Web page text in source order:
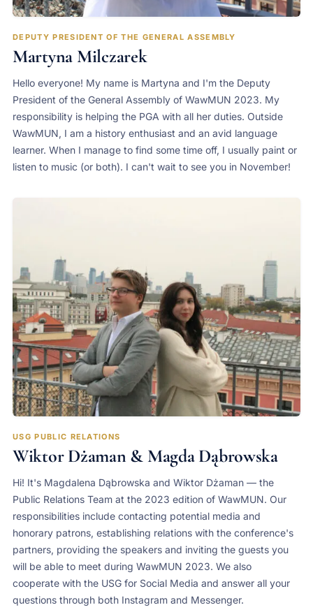
DEPUTY PRESIDENT OF THE GENERAL ASSEMBLY
Martyna Milczarek
Hello everyone! My name is Martyna and I'm the Deputy
President of the General Assembly of WawMUN 2023. My
responsibility is helping the PGA with all her duties. Outside
WawMUN, I am a history enthusiast and an avid language
learner. When I manage to find some time off, I usually paint or
listen to music (or both). I can't wait to see you in November!
USG PUBLIC RELATIONS
Wiktor Dżaman & Magda Dąbrowska
Hi! It's Magdalena Dąbrowska and Wiktor Dżaman — the
Public Relations Team at the 2023 edition of WawMUN. Our
responsibilities include contacting potential media and
honorary patrons, establishing relations with the conference's
partners, providing the speakers and inviting the guests you
will be able to meet during WawMUN 2023. We also
cooperate with the USG for Social Media and answer all your
questions through both Instagram and Messenger.